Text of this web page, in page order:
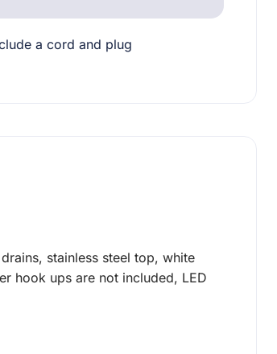
a cord and plug
stainless steel top, white
hook ups are not included, LED